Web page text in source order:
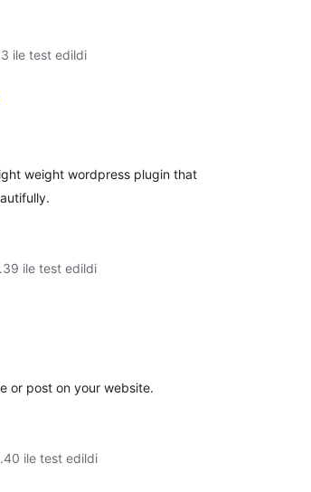
ile test edildi
weight wordpress plugin that
ile test edildi
or post on your website.
ile test edildi